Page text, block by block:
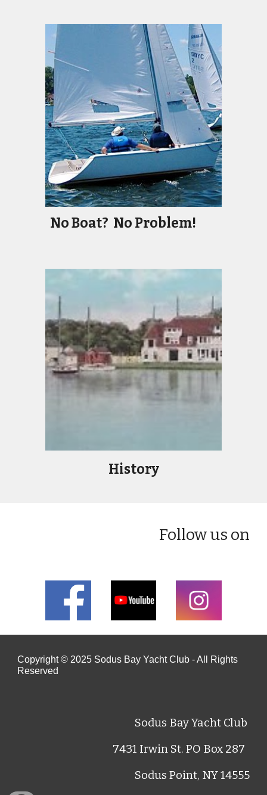
No Boat? No Problem!
History
Follow us on
Copyright © 2025 Sodus Bay Yacht Club - All Rights
Reserved
Sodus Bay Yacht Club
7431 Irwin St. PO Box 287
Sodus Point, NY 14555